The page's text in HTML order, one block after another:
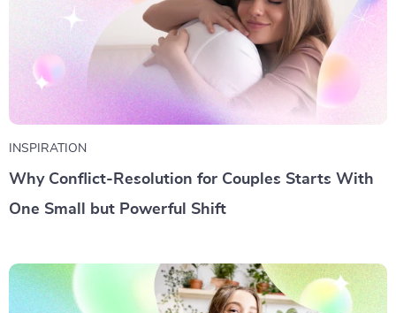
INSPIRATION
Why Conflict-Resolution for Couples Starts With
One Small but Powerful Shift